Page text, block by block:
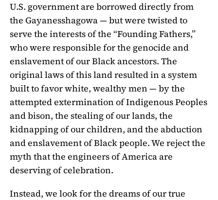
U.S. government are borrowed directly from
the Gayanesshagowa — but were twisted to
serve the interests of the “Founding Fathers,”
who were responsible for the genocide and
enslavement of our Black ancestors. The
original laws of this land resulted in a system
built to favor white, wealthy men — by the
attempted extermination of Indigenous Peoples
and bison, the stealing of our lands, the
kidnapping of our children, and the abduction
and enslavement of Black people. We reject the
myth that the engineers of America are
deserving of celebration.
Instead, we look for the dreams of our true